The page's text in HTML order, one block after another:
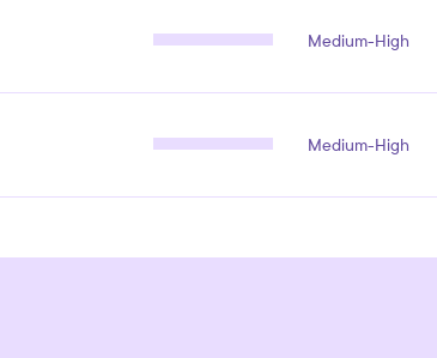
Medium-High
Medium-High